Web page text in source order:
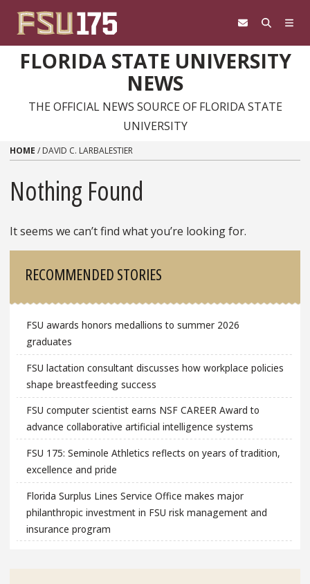
FLORIDA STATE UNIVERSITY
NEWS
THE OFFICIAL NEWS SOURCE OF FLORIDA STATE
UNIVERSITY
HOME / DAVID C. LARBALESTIER
Nothing Found
It seems we can’t find what you’re looking for.
RECOMMENDED STORIES
FSU awards honors medallions to summer 2026
graduates
FSU lactation consultant discusses how workplace policies
shape breastfeeding success
FSU computer scientist earns NSF CAREER Award to
advance collaborative artificial intelligence systems
FSU 175: Seminole Athletics reflects on years of tradition,
excellence and pride
Florida Surplus Lines Service Office makes major
philanthropic investment in FSU risk management and
insurance program